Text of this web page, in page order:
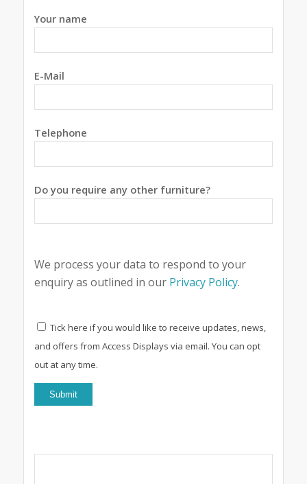
Your name
E-Mail
Telephone
Do you require any other furniture?
We process your data to respond to your
enquiry as outlined in our Privacy Policy.
Tick here if you would like to receive updates, news,
and offers from Access Displays via email. You can opt
out at any time.